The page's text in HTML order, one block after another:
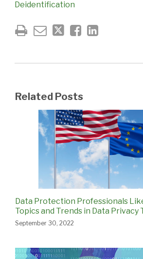
Deidentification
Related Posts
Data Protection Professionals
Topics and Trends in Data Privacy
September 30, 2022